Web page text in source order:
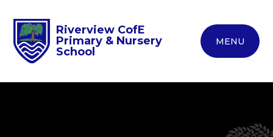
Riverview CofE
Primary & Nursery
School
MENU